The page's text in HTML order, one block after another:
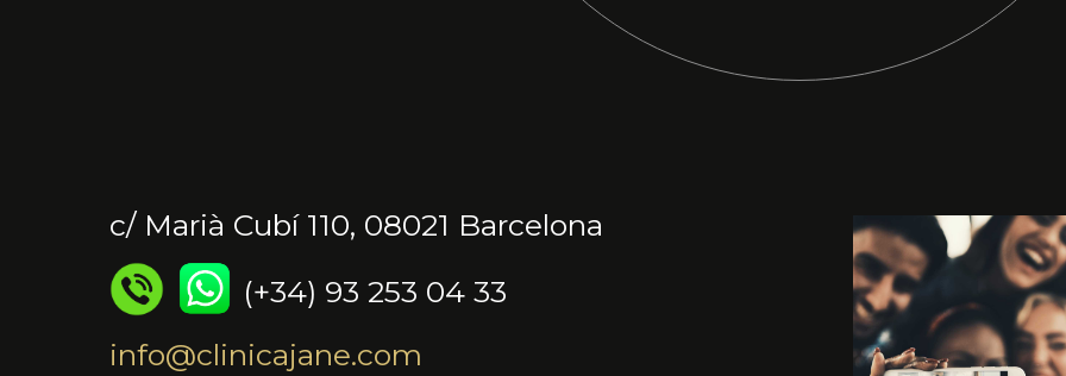
(+34) 93 253 04 33
c/ Marià Cubí 110, 08021 Barcelona
info@clinicajane.com